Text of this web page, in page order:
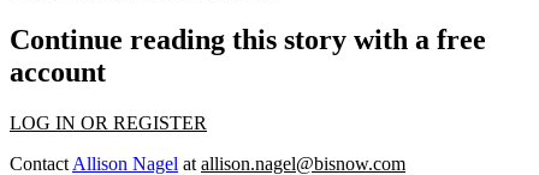
Continue reading this story with a free
account
LOG IN OR REGISTER
Contact Allison Nagel at allison.nagel@bisnow.com